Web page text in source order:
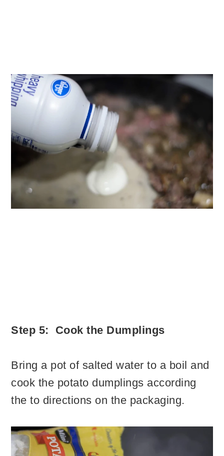
Step 5: Cook the Dumplings
Bring a pot of salted water to a boil and
cook the potato dumplings according
the to directions on the packaging.